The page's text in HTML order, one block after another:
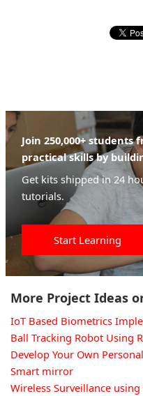
Join 250,000+ students
practical skills by
Get kits shipped in 24
tutorials.
Start Learning
More Project Ideas
IoT Based Biometrics
Ball Tracking Robot Using
Develop Your Own
Smart mirror
Wireless Surveillance using